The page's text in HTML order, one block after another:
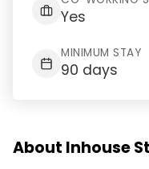
Yes
MINIMUM STAY
90 days
About Inhouse